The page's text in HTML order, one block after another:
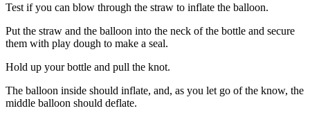
Test if you can blow through the straw to inflate the balloon.
Put the straw and the balloon into the neck of the bottle and secure
them with play dough to make a seal.
Hold up your bottle and pull the knot.
The balloon inside should inflate, and, as you let go of the know, the
middle balloon should deflate.